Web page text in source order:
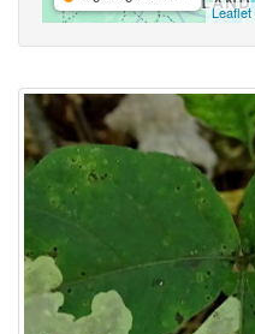
Leaflet